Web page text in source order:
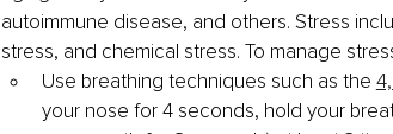
autoimmune disease, and others. Stress
stress, and chemical stress. To manage
Use breathing techniques such as the
your nose for 4 seconds, hold your